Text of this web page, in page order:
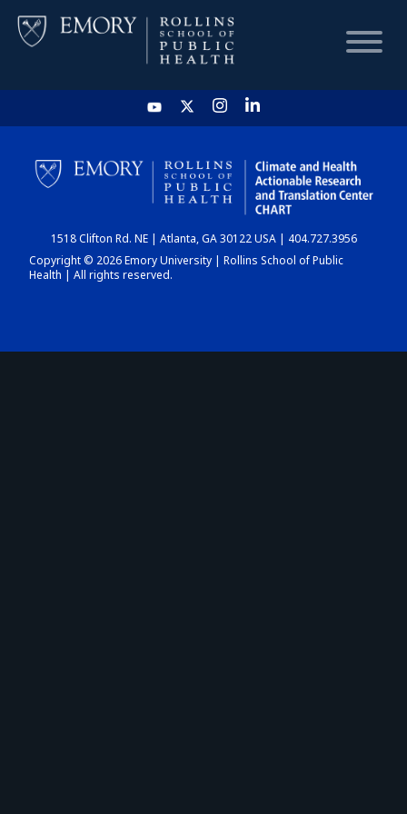
HOME
CHART
DASHBOARD
1518 Clifton Rd. NE | Atlanta, GA 30122 USA | 404.727.3956
Copyright © 2026 Emory University | Rollins School of Public
Health | All rights reserved.